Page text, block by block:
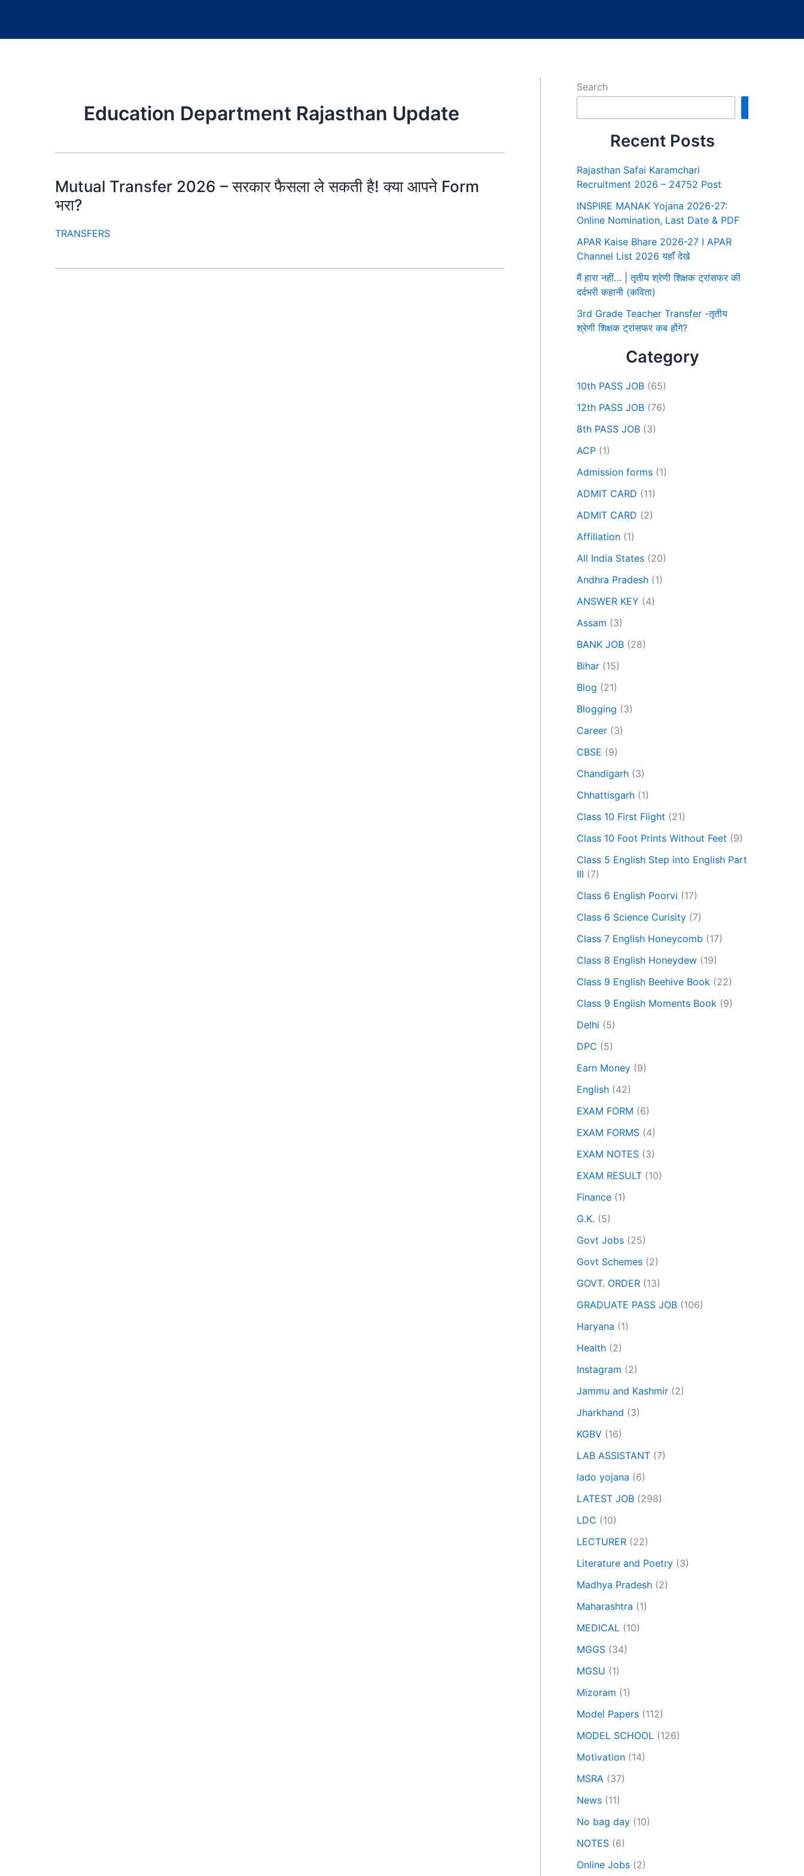
Education Department Rajasthan Update
Mutual Transfer 2026 – सरकार फैसला ले सकती है! क्या आपने Form
भरा?
TRANSFERS
Search
Recent Posts
Rajasthan Safai Karamchari
Recruitment 2026 – 24752 Post
INSPIRE MANAK Yojana 2026-27:
Online Nomination, Last Date & PDF
APAR Kaise Bhare 2026-27 I APAR
Channel List 2026 यहाँ देखे
मैं हारा नहीं… | तृतीय श्रेणी शिक्षक ट्रांसफर की
दर्दभरी कहानी (कविता)
3rd Grade Teacher Transfer -तृतीय
श्रेणी शिक्षक ट्रांसफर कब होंगे?
Category
10th PASS JOB (65)
12th PASS JOB (76)
8th PASS JOB (3)
ACP (1)
Admission forms (1)
ADMIT CARD (11)
ADMIT CARD (2)
Affiliation (1)
All India States (20)
Andhra Pradesh (1)
ANSWER KEY (4)
Assam (3)
BANK JOB (28)
Bihar (15)
Blog (21)
Blogging (3)
Career (3)
CBSE (9)
Chandigarh (3)
Chhattisgarh (1)
Class 10 First Flight (21)
Class 10 Foot Prints Without Feet (9)
Class 5 English Step into English Part
III (7)
Class 6 English Poorvi (17)
Class 6 Science Curisity (7)
Class 7 English Honeycomb (17)
Class 8 English Honeydew (19)
Class 9 English Beehive Book (22)
Class 9 English Moments Book (9)
Delhi (5)
DPC (5)
Earn Money (9)
English (42)
EXAM FORM (6)
EXAM FORMS (4)
EXAM NOTES (3)
EXAM RESULT (10)
Finance (1)
G.K. (5)
Govt Jobs (25)
Govt Schemes (2)
GOVT. ORDER (13)
GRADUATE PASS JOB (106)
Haryana (1)
Health (2)
Instagram (2)
Jammu and Kashmir (2)
Jharkhand (3)
KGBV (16)
LAB ASSISTANT (7)
lado yojana (6)
LATEST JOB (298)
LDC (10)
LECTURER (22)
Literature and Poetry (3)
Madhya Pradesh (2)
Maharashtra (1)
MEDICAL (10)
MGGS (34)
MGSU (1)
Mizoram (1)
Model Papers (112)
MODEL SCHOOL (126)
Motivation (14)
MSRA (37)
News (11)
No bag day (10)
NOTES (6)
Online Jobs (2)